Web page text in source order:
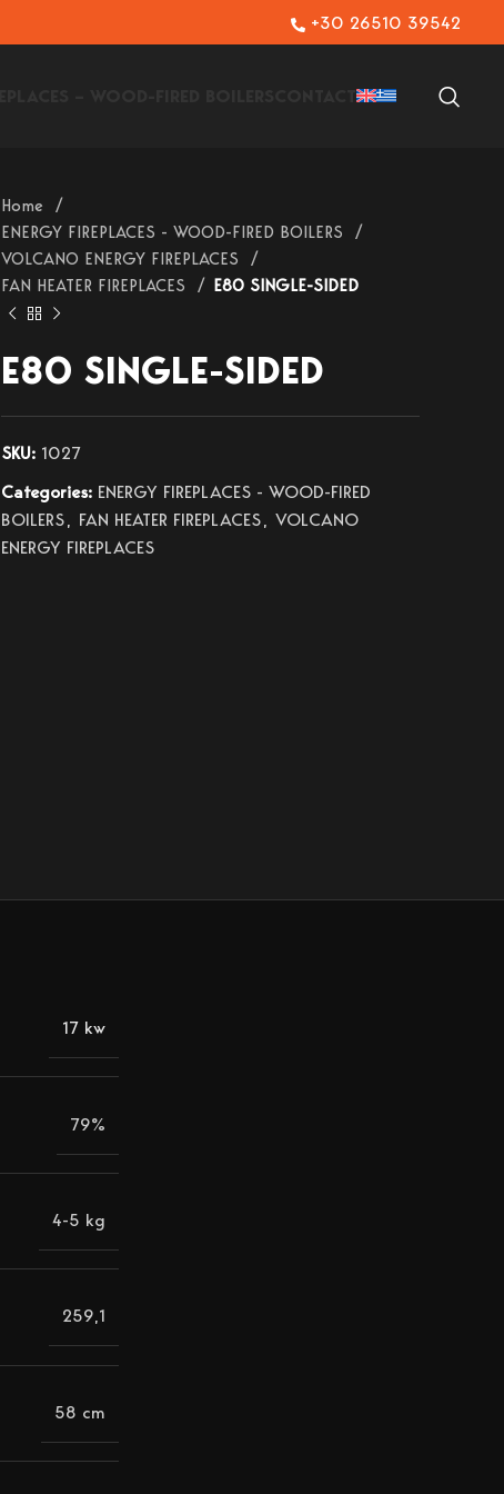
+30 26510 39542
CONTACT
Home
ENERGY FIREPLACES - WOOD-FIRED BOILERS
VOLCANO ENERGY FIREPLACES
FAN HEATER FIREPLACES
E80 SINGLE-SIDED
E80 SINGLE-SIDED
SKU: 1027
Categories: ENERGY FIREPLACES - WOOD-FIRED
BOILERS, FAN HEATER FIREPLACES, VOLCANO
ENERGY FIREPLACES
17 kw
79%
4-5 kg
259,1
58 cm